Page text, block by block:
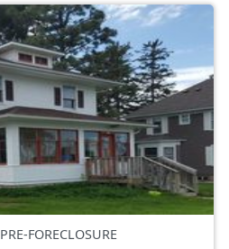
PRE-FORECLOSURE